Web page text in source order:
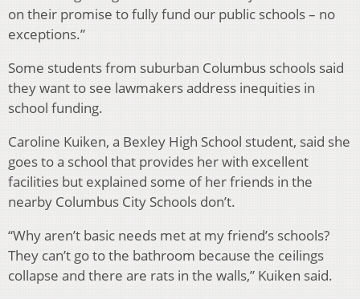
on their promise to fully fund our public schools – no
exceptions.”
Some students from suburban Columbus schools said
they want to see lawmakers address inequities in
school funding.
Caroline Kuiken, a Bexley High School student, said she
goes to a school that provides her with excellent
facilities but explained some of her friends in the
nearby Columbus City Schools don’t.
“Why aren’t basic needs met at my friend’s schools?
They can’t go to the bathroom because the ceilings
collapse and there are rats in the walls,” Kuiken said.